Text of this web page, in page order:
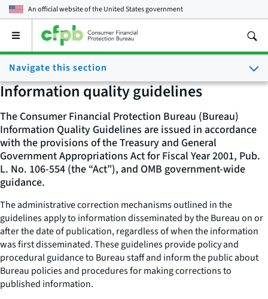
An official website of theUnited States government
Open
main
menu
Navigate this section
Information quality guidelines
The Consumer Financial Protection Bureau (Bureau)
Information Quality Guidelines are issued in accordance
with the provisions of the Treasury and General
Government Appropriations Act for Fiscal Year 2001, Pub.
L. No. 106-554 (the “Act”), and OMB government-wide
guidance.
The administrative correction mechanisms outlined in the
guidelines apply to information disseminated by the Bureau on or
after the date of publication, regardless of when the information
was first disseminated. These guidelines provide policy and
procedural guidance to Bureau staff and inform the public about
Bureau policies and procedures for making corrections to
published information.